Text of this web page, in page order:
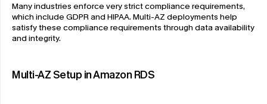
Many industries enforce very strict compliance requirements,
which include GDPR and HIPAA. Multi-AZ deployments help
satisfy these compliance requirements through data availability
and integrity.
Multi-AZ Setup in Amazon RDS